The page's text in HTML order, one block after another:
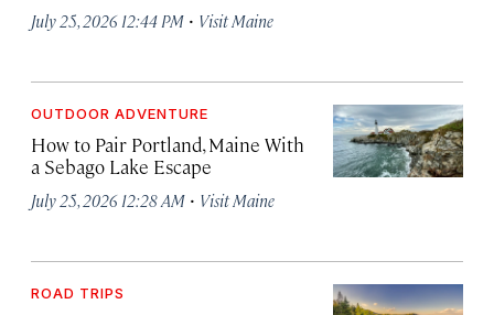
July 25, 2026 12:44 PM · Visit Maine
OUTDOOR ADVENTURE
How to Pair Portland, Maine With
a Sebago Lake Escape
July 25, 2026 12:28 AM · Visit Maine
ROAD TRIPS